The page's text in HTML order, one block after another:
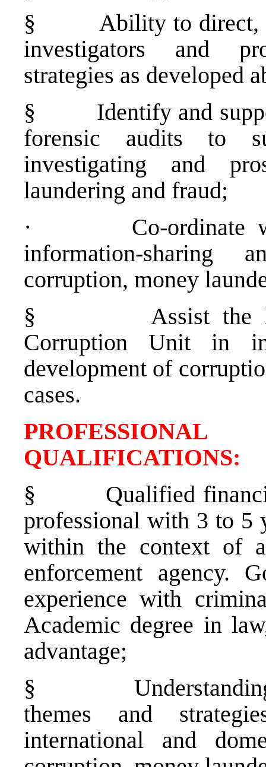
§
Ability to direct,
investigators and
strategies as developed
§
Identify and
forensic audits to
investigating and
laundering and fraud;
·
Co-ordinate
information-sharing
corruption, money
§
Assist the
Corruption Unit in
development of
cases.
§
Qualified
professional with 3 to 5
within the context of
enforcement agency.
experience with
Academic degree in
advantage;
§
themes and
international and